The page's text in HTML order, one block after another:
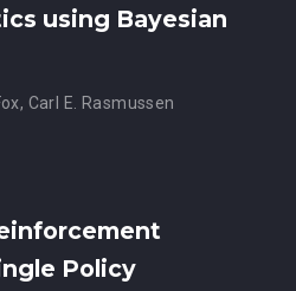
using Bayesian
, Carl E. Rasmussen
Policy